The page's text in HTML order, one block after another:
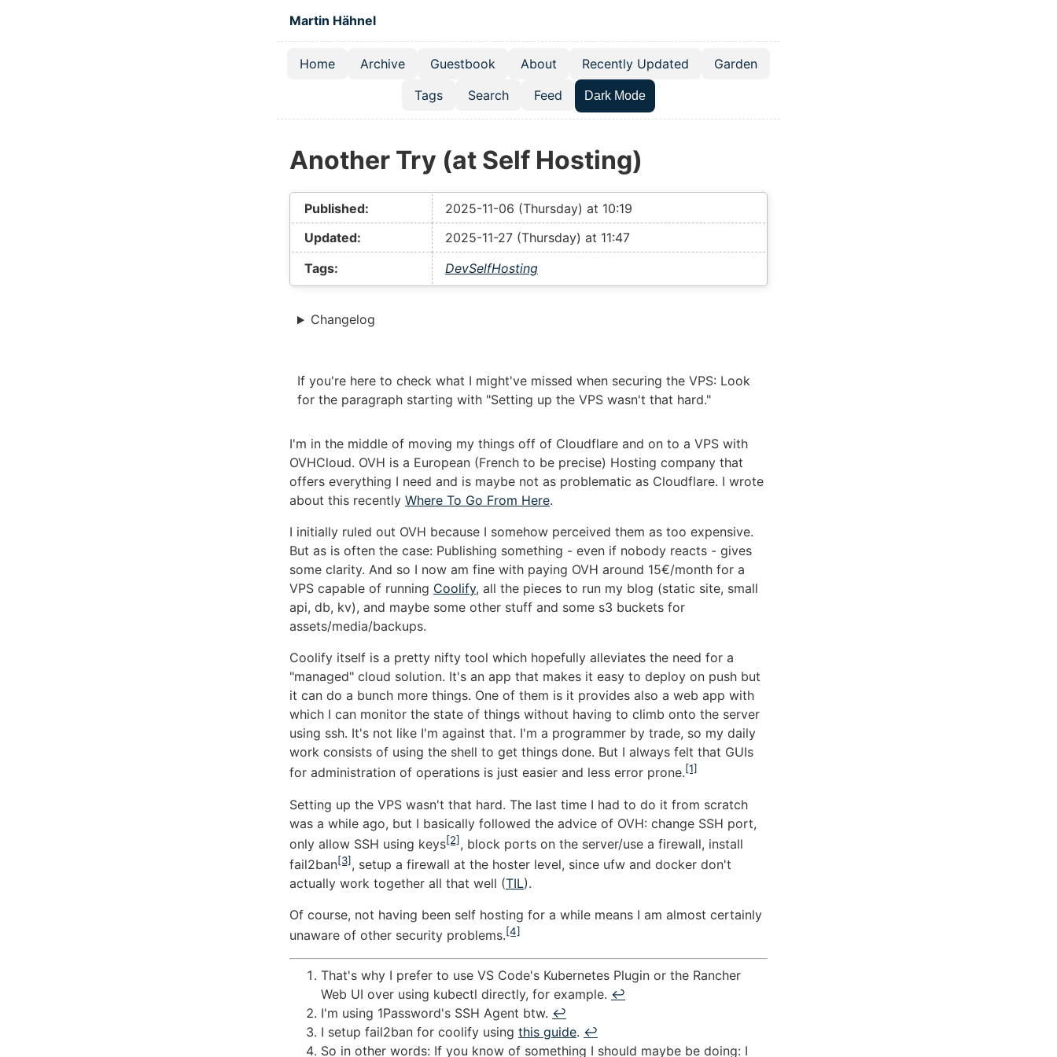
Martin Hähnel
Top level navigation menu
Home Archive Guestbook About Recently Updated
Garden
Tags
Search Feed Dark Mode
Another Try (at Self Hosting)
Published:
2025-11-06 (Thursday) at 10:19
Updated:
2025-11-27 (Thursday) at 11:47
Tags:
DevSelfHosting
Changelog
If you're here to check what I might've missed when securing the VPS: Look
for the paragraph starting with "Setting up the VPS wasn't that hard."
I'm in the middle of moving my things off of Cloudflare and on to a VPS with
OVHCloud. OVH is a European (French to be precise) Hosting company that
offers everything I need and is maybe not as problematic as Cloudflare. I wrote
about this recently Where To Go From Here.
I initially ruled out OVH because I somehow perceived them as too expensive.
But as is often the case: Publishing something - even if nobody reacts - gives
some clarity. And so I now am fine with paying OVH around 15€/month for a
VPS capable of running Coolify, all the pieces to run my blog (static site, small
api, db, kv), and maybe some other stuff and some s3 buckets for
assets/media/backups.
Coolify itself is a pretty nifty tool which hopefully alleviates the need for a
"managed" cloud solution. It's an app that makes it easy to deploy on push but
it can do a bunch more things. One of them is it provides also a web app with
which I can monitor the state of things without having to climb onto the server
using ssh. It's not like I'm against that. I'm a programmer by trade, so my daily
work consists of using the shell to get things done. But I always felt that GUIs
for administration of operations is just easier and less error prone.[1]
Setting up the VPS wasn't that hard. The last time I had to do it from scratch
was a while ago, but I basically followed the advice of OVH: change SSH port,
only allow SSH using keys[2] , block ports on the server/use a firewall, install
fail2ban[3] , setup a firewall at the hoster level, since ufw and docker don't
actually work together all that well (TIL).
Of course, not having been self hosting for a while means I am almost certainly
unaware of other security problems.[4]
That's why I prefer to use VS Code's Kubernetes Plugin or the Rancher
Web UI over using kubectl directly, for example. ↩︎
I'm using 1Password's SSH Agent btw. ↩︎
I setup fail2ban for coolify using this guide. ↩︎
So in other words: If you know of something I should maybe be doing: I